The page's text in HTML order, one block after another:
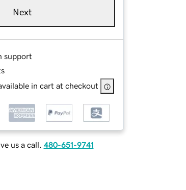
Next
support
in cart at checkout
us a call. 480-651-9741